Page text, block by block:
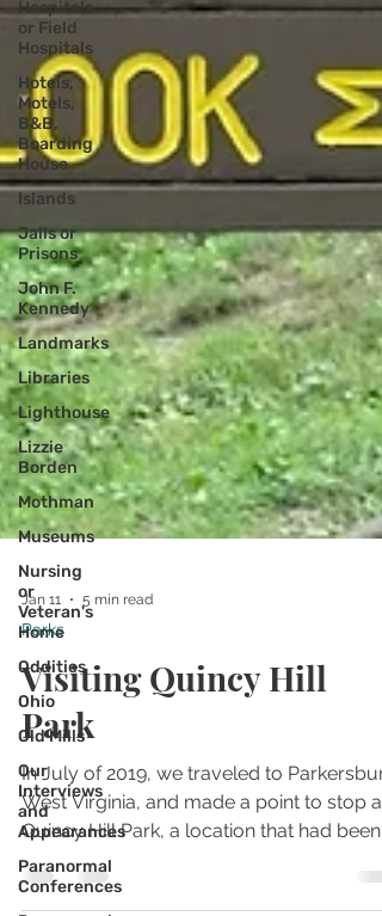
Hospitals
or Field
Hospitals
Hotels,
Motels,
B&B,
Boarding
House
Islands
Jails or
Prisons
John F.
Kennedy
Landmarks
Libraries
Lighthouse
Lizzie
Borden
Mothman
Museums
Nursing
or
Veteran's
Home
Oddities
Ohio
Old Mills
Our
Interviews
and
Appearances
Paranormal
Conferences
Jan 11
Parks
Visiting Quincy Hill
Park
In July of 2019, we traveled to
West Virginia, and made a point to stop at
Quincy Hill Park, a location that had been